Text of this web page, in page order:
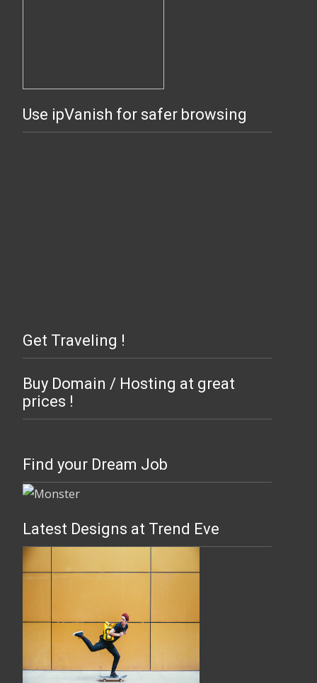
Use ipVanish for safer browsing
Get Traveling !
Buy Domain / Hosting at great
prices !
Find your Dream Job
Latest Designs at Trend Eve